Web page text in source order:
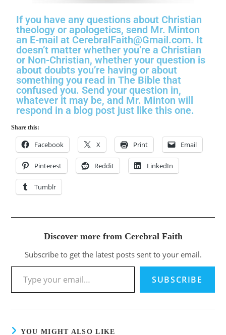
If you have any questions about Christian
theology or apologetics, send Mr. Minton
an E-mail at CerebralFaith@Gmail.com. It
doesn’t matter whether you’re a Christian
or Non-Christian, whether your question is
about doubts you’re having or about
something you read in The Bible that
confused you. Send your question in,
whatever it may be, and Mr. Minton will
respond in a blog post just like this one.
Share this:
Facebook X Print Email
Pinterest Reddit LinkedIn
Tumblr
Discover more from Cerebral Faith
Subscribe to get the latest posts sent to your email.
SUBSCRIBE
YOU MIGHT ALSO LIKE